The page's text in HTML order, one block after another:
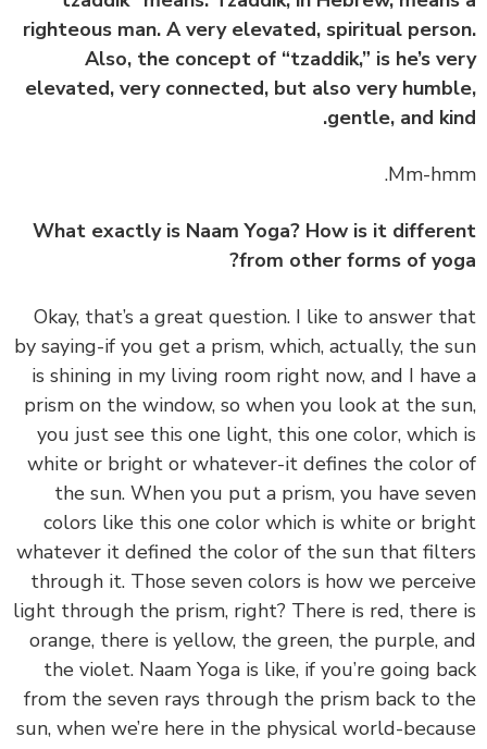
righteous man. A very elevated, spiritual
Also, the concept of “tzaddik,” is he’s
elevated, very connected, but also very
gentle, and
What exactly is Naam Yoga? How is it
from other forms of
‏‏Okay, that’s a great question. I like to answer
by saying-if you get a prism, which, actually, the
is shining in my living room right now, and I
prism on the window, so when you look at the
you just see this one light, this one color,
white or bright or whatever-it defines the
the sun. When you put a prism, you have
colors like this one color which is white or
whatever it defined the color of the sun that
through it. Those seven colors is how we
light through the prism, right? There is red,
orange, there is yellow, the green, the purple,
the violet. Naam Yoga is like, if you’re going
from the seven rays through the prism back to
sun, when we’re here in the physical world-